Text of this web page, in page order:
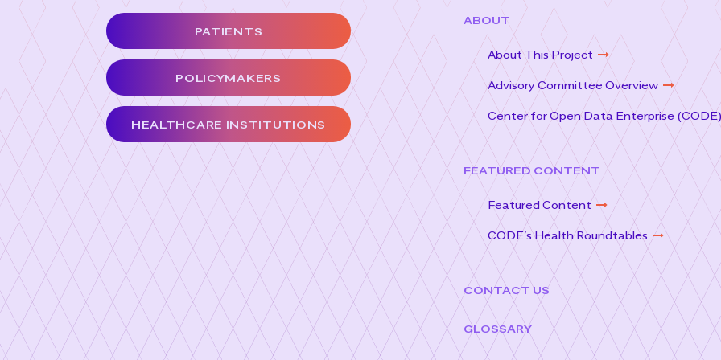
PATIENTS
POLICYMAKERS
HEALTHCARE INSTITUTIONS
ABOUT
About This Project
Advisory Committee Overview
Center for Open Data Enterprise (CODE)
FEATURED CONTENT
Featured Content
CODE’s Health Roundtables
CONTACT US
GLOSSARY